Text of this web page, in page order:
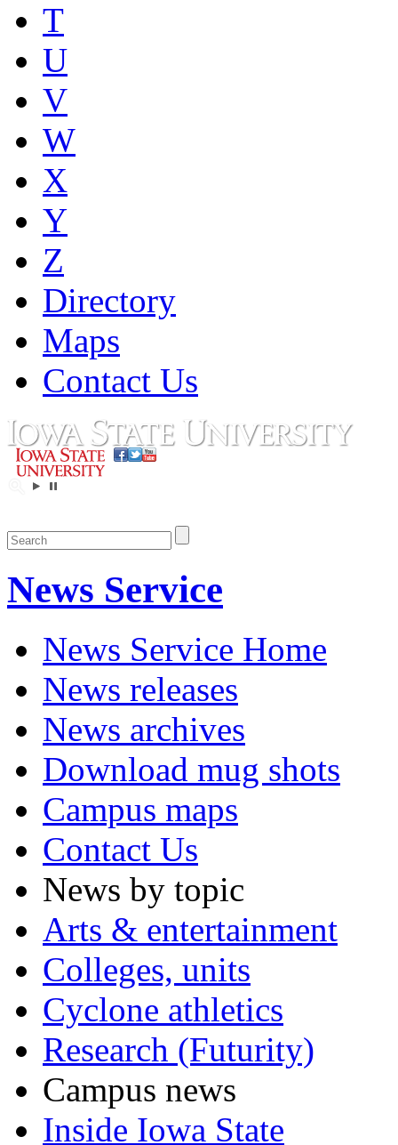
T
U
V
W
X
Y
Z
Directory
Maps
Contact Us
News Service
News Service Home
News releases
News archives
Download mug shots
Campus maps
Contact Us
News by topic
Arts & entertainment
Colleges, units
Cyclone athletics
Research (Futurity)
Campus news
Inside Iowa State